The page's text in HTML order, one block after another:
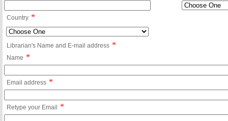
Country *
Librarian's Name and E-mail address *
Name *
Email address *
Retype your Email *